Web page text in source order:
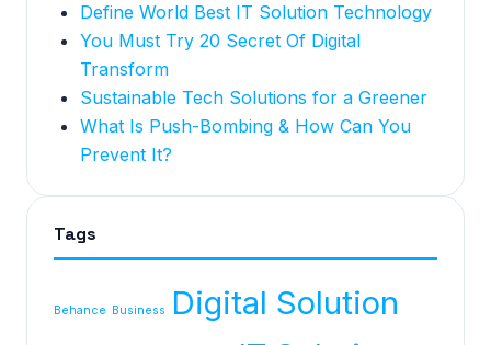
Define World Best IT Solution Technology
You Must Try 20 Secret Of Digital
Transform
Sustainable Tech Solutions for a Greener
What Is Push-Bombing & How Can You
Prevent It?
Tags
Behance Business
Digital Solution